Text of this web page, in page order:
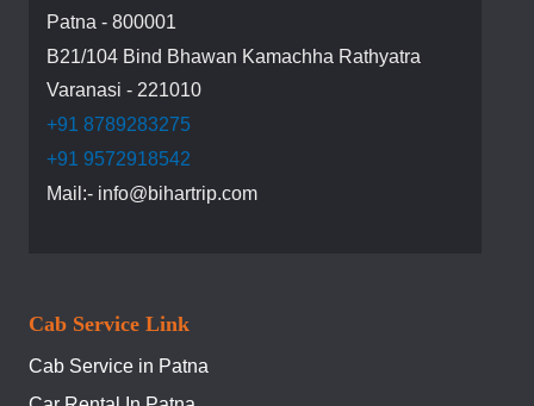
Patna - 800001
B21/104 Bind Bhawan Kamachha Rathyatra
Varanasi - 221010
+91 8789283275
+91 9572918542
Mail:- info@bihartrip.com
Cab Service Link
Cab Service in Patna